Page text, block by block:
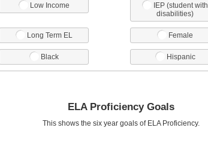
Low Income
IEP (student with
disabilities)
Long Term EL Female
Black Hispanic
ELA Proficiency Goals
This shows the six year goals of ELA Proficiency.